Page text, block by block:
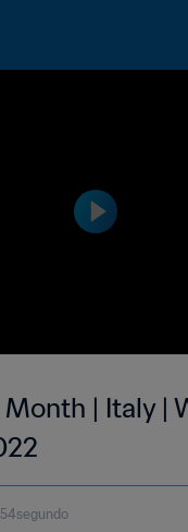
| Italy |
54segundo